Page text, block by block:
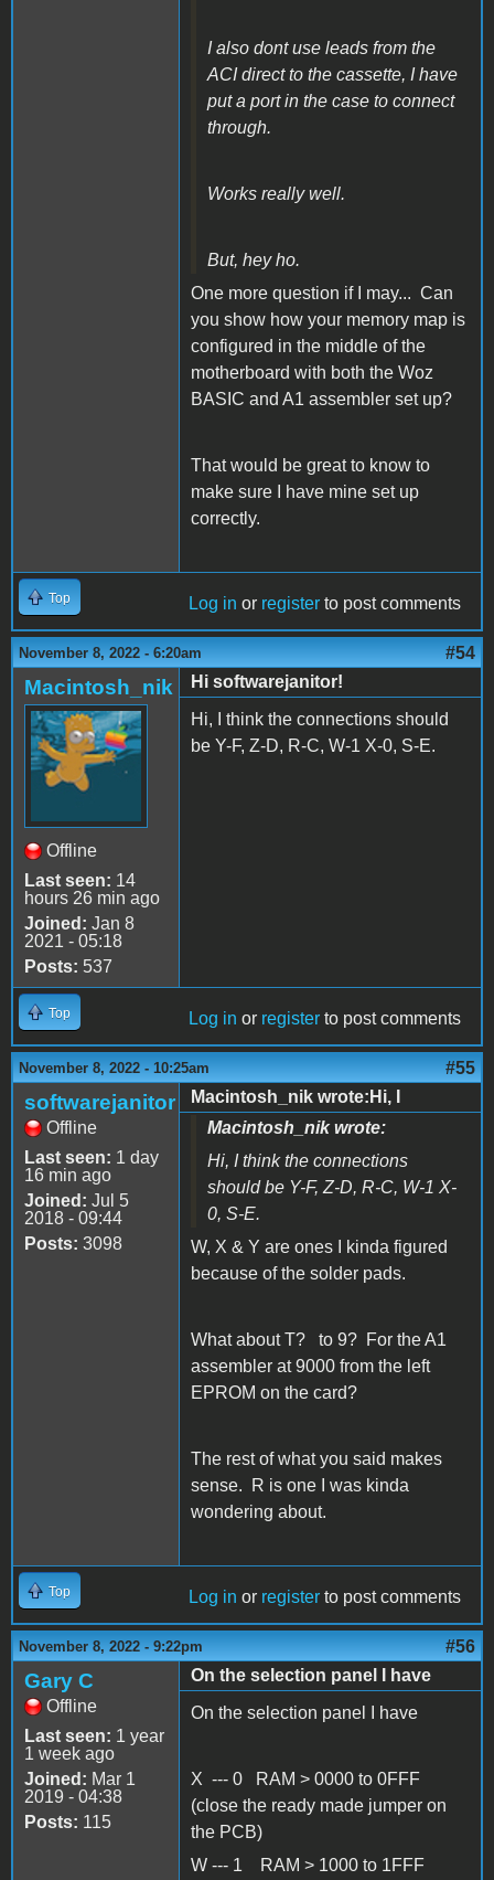
I also dont use leads from the
ACI direct to the cassette, I have
put a port in the case to connect
through.
Works really well.
But, hey ho.
One more question if I may... Can
you show how your memory map is
configured in the middle of the
motherboard with both the Woz
BASIC and A1 assembler set up?
That would be great to know to
make sure I have mine set up
correctly.
Top Log in or register to post comments
November 8, 2022 - 6:20am #54
Macintosh_nik
Offline
Last seen: 14
hours 26 min ago
Joined: Jan 8
2021 - 05:18
Posts: 537
Hi softwarejanitor!
Hi, I think the connections should
be Y-F, Z-D, R-C, W-1 X-0, S-E.
Top Log in or register to post comments
November 8, 2022 - 10:25am #55
softwarejanitor
Offline
Last seen: 1 day
16 min ago
Joined: Jul 5
2018 - 09:44
Posts: 3098
Macintosh_nik wrote:Hi, I
Macintosh_nik wrote:
Hi, I think the connections
should be Y-F, Z-D, R-C, W-1 X-
0, S-E.
W, X & Y are ones I kinda figured
because of the solder pads.
What about T? to 9? For the A1
assembler at 9000 from the left
EPROM on the card?
The rest of what you said makes
sense. R is one I was kinda
wondering about.
Top Log in or register to post comments
November 8, 2022 - 9:22pm #56
Gary C
Offline
Last seen: 1 year
1 week ago
Joined: Mar 1
2019 - 04:38
Posts: 115
On the selection panel I have
On the selection panel I have
X --- 0 RAM > 0000 to 0FFF
(close the ready made jumper on
the PCB)
W --- 1 RAM > 1000 to 1FFF